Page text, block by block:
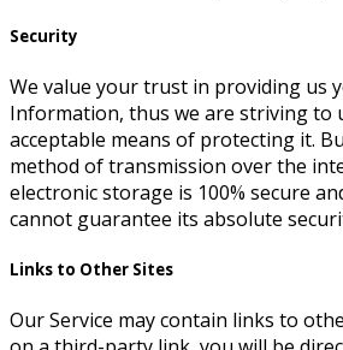
Security
We value your trust in providing us
Information, thus we are striving to
acceptable means of protecting it.
method of transmission over the
electronic storage is 100% secure
cannot guarantee its absolute
Links to Other Sites
Our Service may contain links to